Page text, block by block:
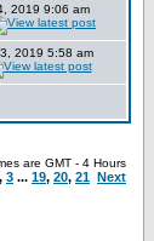
2019 9:06 am
2019 5:58 am
are GMT - 4 Hours
, 3 ... 19, 20, 21 Next